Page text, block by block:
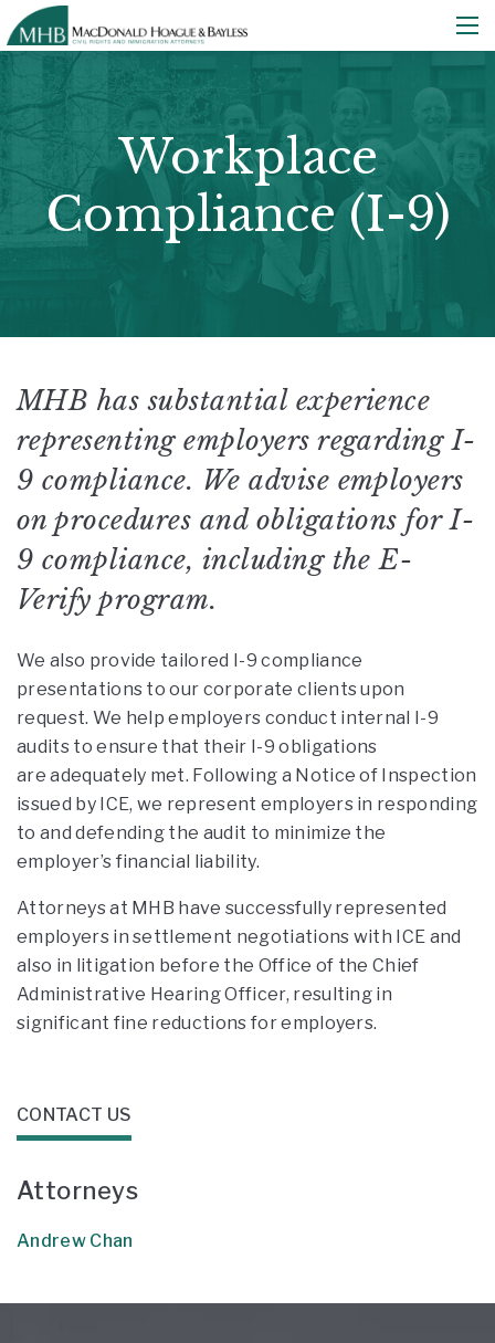
Workplace
Compliance (I-9)
MHB has substantial experience
representing employers regarding I-
9 compliance. We advise employers
on procedures and obligations for I-
9 compliance, including the E-
Verify program.
We also provide tailored I-9 compliance
presentations to our corporate clients upon
request. We help employers conduct internal I-9
audits to ensure that their I-9 obligations
are adequately met. Following a Notice of Inspection
issued by ICE, we represent employers in responding
to and defending the audit to minimize the
employer’s financial liability.
Attorneys at MHB have successfully represented
employers in settlement negotiations with ICE and
also in litigation before the Office of the Chief
Administrative Hearing Officer, resulting in
significant fine reductions for employers.
CONTACT US
Attorneys
Andrew Chan